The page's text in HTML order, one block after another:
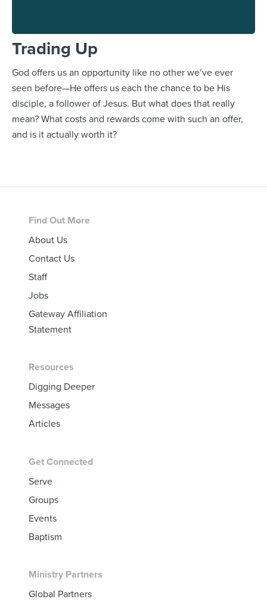
Trading Up
God offers us an opportunity like no other we’ve ever
seen before—He offers us each the chance to be His
disciple, a follower of Jesus. But what does that really
mean? What costs and rewards come with such an offer,
and is it actually worth it?
Footer
Find Out More
About Us
Contact Us
Staff
Jobs
Gateway Affiliation
Statement
Resources
Digging Deeper
Messages
Articles
Get Connected
Serve
Groups
Events
Baptism
Ministry Partners
Global Partners